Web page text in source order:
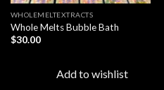
WHOLEMELTEXTRACTS
Whole Melts Bubble Bath
$30.00
Add to wishlist